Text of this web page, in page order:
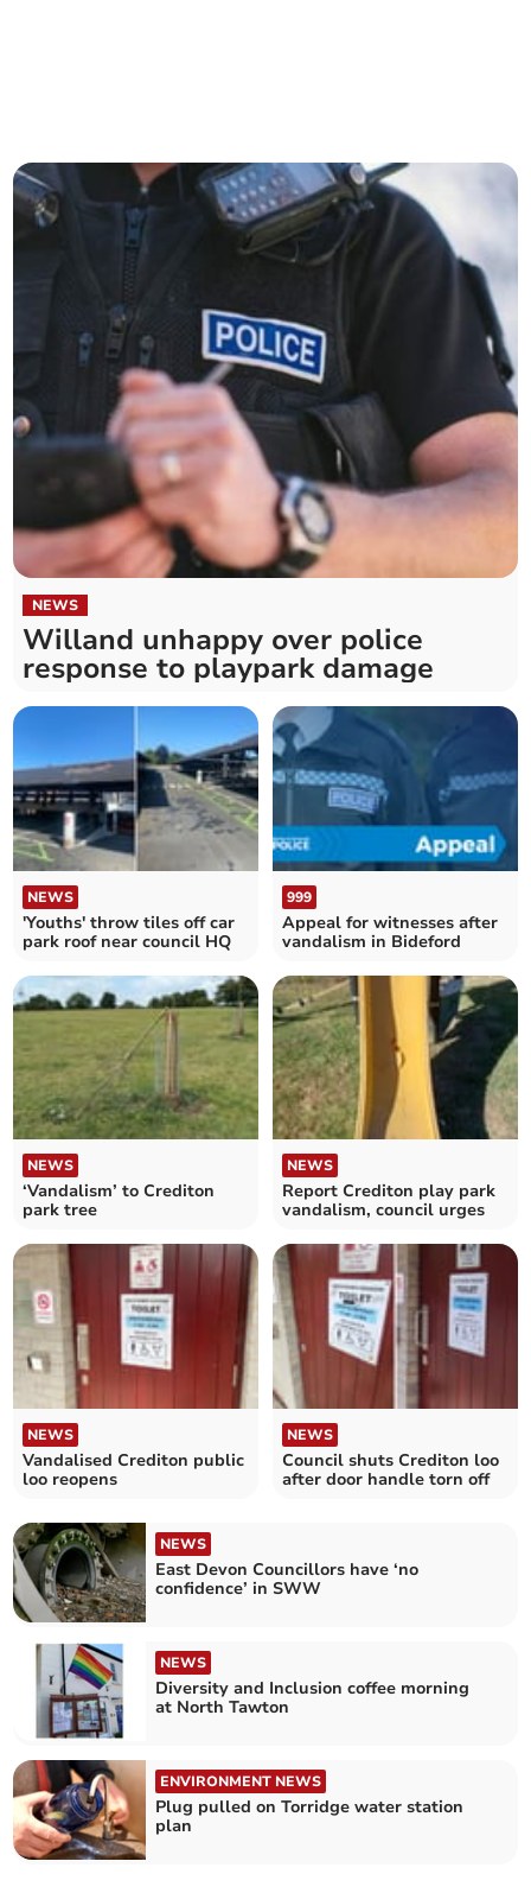
NEWS
Willand unhappy over police
response to playpark damage
NEWS
'Youths' throw tiles off car
park roof near council HQ
999
Appeal for witnesses after
vandalism in Bideford
NEWS
‘Vandalism’ to Crediton
park tree
NEWS
Report Crediton play park
vandalism, council urges
NEWS
Vandalised Crediton public
loo reopens
NEWS
Council shuts Crediton loo
after door handle torn off
NEWS
East Devon Councillors have ‘no
confidence’ in SWW
NEWS
Diversity and Inclusion coffee morning
at North Tawton
ENVIRONMENT NEWS
Plug pulled on Torridge water station
plan